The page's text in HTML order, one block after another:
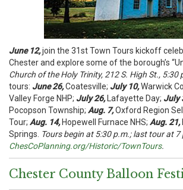
June 12,join the 31st Town Tours kickoff
Chester and explore some of the borough’s
Church of the Holy Trinity, 212 S. High St., 5:30
tours: June 26,Coatesville; July 10,Warwick
Valley Forge NHP; July 26,Lafayette Day; July
Pocopson Township; Aug. 7,Oxford Region
Tour; Aug. 14,Hopewell Furnace NHS; Aug. 21,
Springs. Tours begin at 5:30 p.m.; last tour at
ChesCoPlanning.org/Historic/TownTours.
Chester County Balloon